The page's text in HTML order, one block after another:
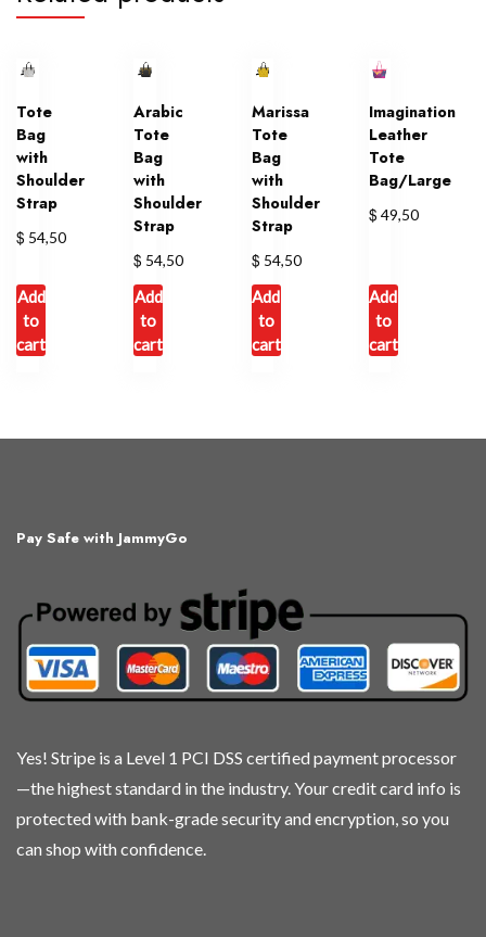
Tote
Bag
with
Shoulder
Strap
$ 54,50
Add
to
cart
Arabic
Tote
Bag
with
Shoulder
Strap
$ 54,50
Add
to
cart
Marissa
Tote
Bag
with
Shoulder
Strap
$ 54,50
Add
to
cart
Imagination
Leather
Tote
Bag/Large
$ 49,50
Add
to
cart
Pay Safe with JammyGo
Yes! Stripe is a Level 1 PCI DSS certified payment processor
—the highest standard in the industry. Your credit card info is
protected with bank-grade security and encryption, so you
can shop with confidence.